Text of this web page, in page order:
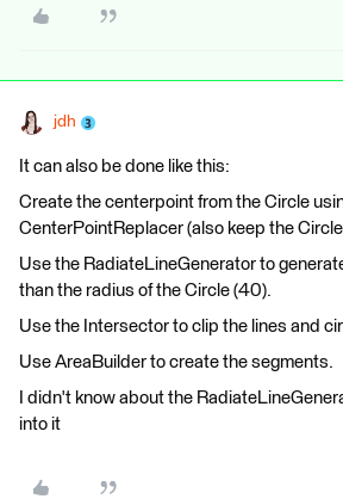
jdh
It can also be done like this:
Create the centerpoint from the Circle
CenterPointReplacer (also keep the
Use the RadiateLineGenerator to
than the radius of the Circle (40).
Use the Intersector to clip the lines and
Use AreaBuilder to create the segments.
I didn't know about the
into it